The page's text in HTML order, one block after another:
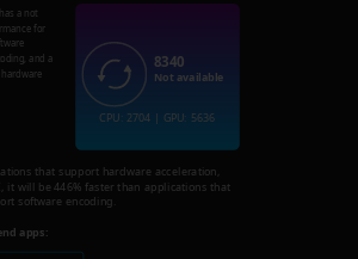
a not
for
and a
that support hardware acceleration,
it will be 446% faster than applications that
software encoding.
apps:
8340
Not available
CPU: 2704 | GPU: 5636